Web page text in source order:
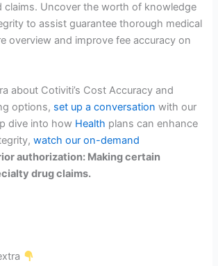
claims. Uncover the worth of knowledge
to assist guarantee thorough medical
overview and improve fee accuracy on
about Cotiviti’s Cost Accuracy and
options, set up a conversation with our
dive into how Health plans can enhance
watch our on-demand
authorization: Making certain
drug claims.